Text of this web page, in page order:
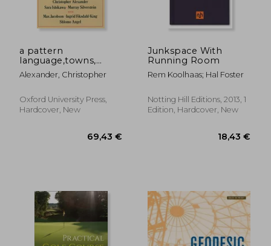
a pattern
language,towns,
buildings,
construction
Alexander, Christopher
Oxford University Press,
Hardcover, New
Junkspace With
Running Room
Rem Koolhaas; Hal Foster
Notting Hill Editions, 2013, 1
Edition, Hardcover, New